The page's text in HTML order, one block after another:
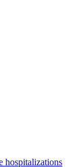
hospitalizations